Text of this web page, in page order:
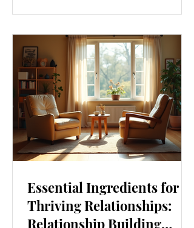
tips that are easy to adopt and can
boost your overall well-being. Embrace
Movement Every Day One of the
simplest ways to improve your wellness
i
Essential Ingredients for
Thriving Relationships:
Relationship Building